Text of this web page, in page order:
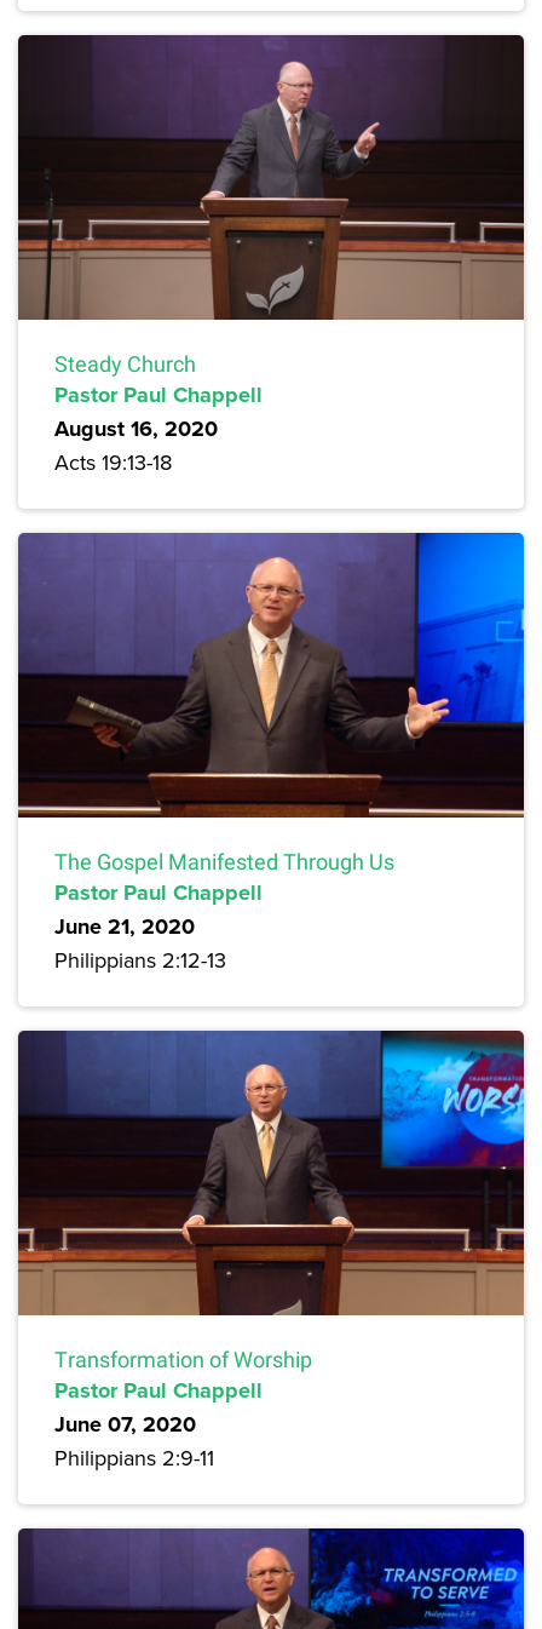
Steady Church
Pastor Paul Chappell
August 16, 2020
Acts 19:13-18
The Gospel Manifested Through Us
Pastor Paul Chappell
June 21, 2020
Philippians 2:12-13
Transformation of Worship
Pastor Paul Chappell
June 07, 2020
Philippians 2:9-11